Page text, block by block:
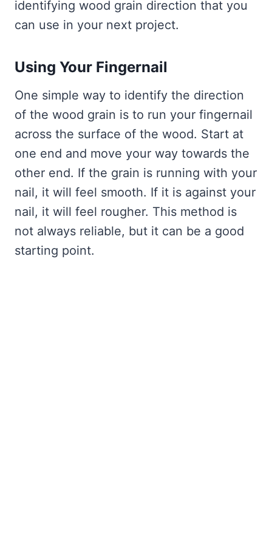
identifying wood grain direction that you
can use in your next project.
Using Your Fingernail
One simple way to identify the direction
of the wood grain is to run your fingernail
across the surface of the wood. Start at
one end and move your way towards the
other end. If the grain is running with your
nail, it will feel smooth. If it is against your
nail, it will feel rougher. This method is
not always reliable, but it can be a good
starting point.